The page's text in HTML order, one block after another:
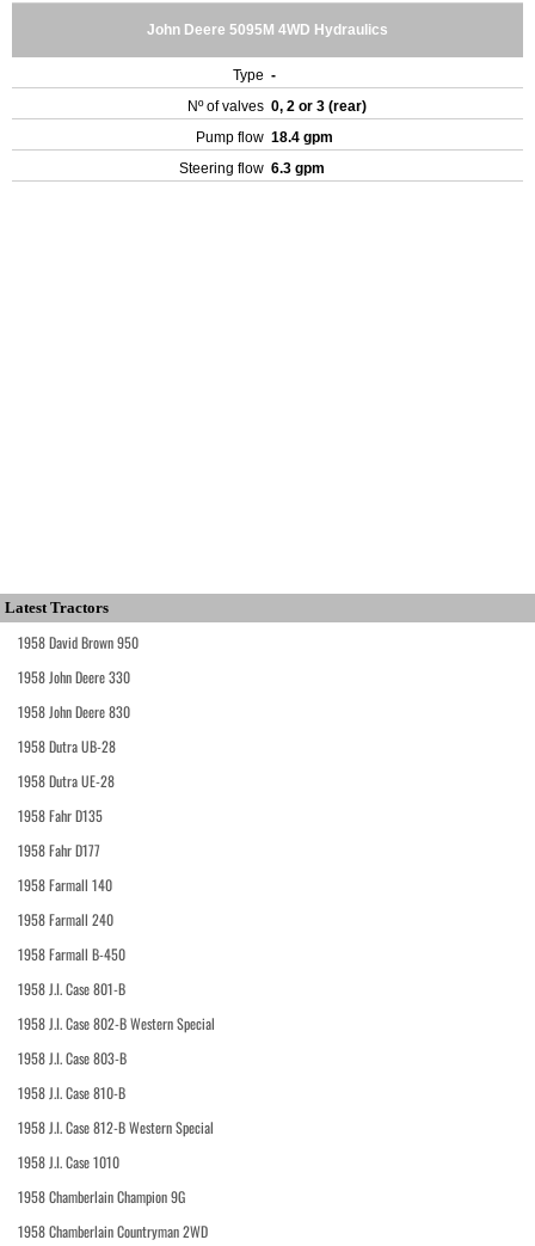
John Deere 5095M 4WD Hydraulics
Type -
Nº of valves 0, 2 or 3 (rear)
Pump flow 18.4 gpm
Steering flow 6.3 gpm
Latest Tractors
1958 David Brown 950
1958 John Deere 330
1958 John Deere 830
1958 Dutra UB-28
1958 Dutra UE-28
1958 Fahr D135
1958 Fahr D177
1958 Farmall 140
1958 Farmall 240
1958 Farmall B-450
1958 J.I. Case 801-B
1958 J.I. Case 802-B Western Special
1958 J.I. Case 803-B
1958 J.I. Case 810-B
1958 J.I. Case 812-B Western Special
1958 J.I. Case 1010
1958 Chamberlain Champion 9G
1958 Chamberlain Countryman 2WD